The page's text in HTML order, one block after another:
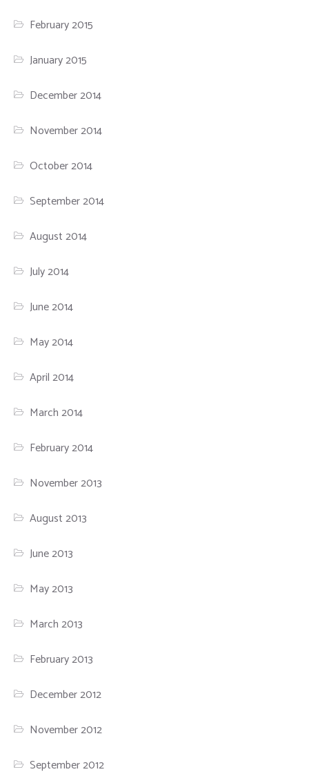
February 2015
January 2015
December 2014
November 2014
October 2014
September 2014
August 2014
July 2014
June 2014
May 2014
April 2014
March 2014
February 2014
November 2013
August 2013
June 2013
May 2013
March 2013
February 2013
December 2012
November 2012
September 2012